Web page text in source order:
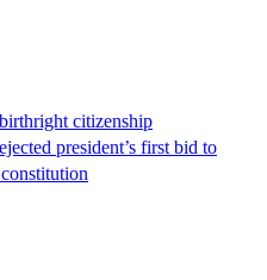
citizenship
president’s first bid to